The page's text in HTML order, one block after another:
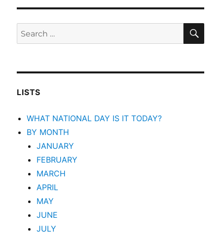
Search
for:
LISTS
WHAT NATIONAL DAY IS IT TODAY?
BY MONTH
JANUARY
FEBRUARY
MARCH
APRIL
MAY
JUNE
JULY